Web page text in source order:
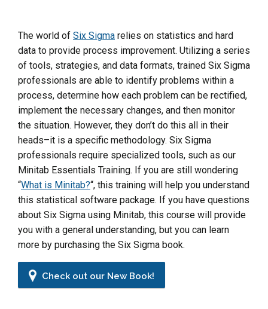
The world of Six Sigma relies on statistics and hard
data to provide process improvement. Utilizing a series
of tools, strategies, and data formats, trained Six Sigma
professionals are able to identify problems within a
process, determine how each problem can be rectified,
implement the necessary changes, and then monitor
the situation. However, they don’t do this all in their
heads–it is a specific methodology. Six Sigma
professionals require specialized tools, such as our
Minitab Essentials Training. If you are still wondering
“What is Minitab?“, this training will help you understand
this statistical software package. If you have questions
about Six Sigma using Minitab, this course will provide
you with a general understanding, but you can learn
more by purchasing the Six Sigma book.
Check out our New Book!